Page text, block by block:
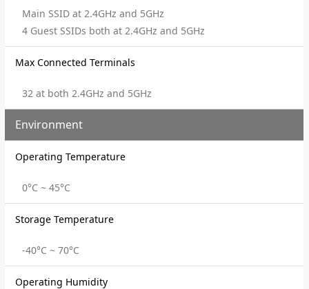
Main SSID at 2.4GHz and 5GHz
4 Guest SSIDs both at 2.4GHz and 5GHz
Max Connected Terminals
32 at both 2.4GHz and 5GHz
Environment
Operating Temperature
0°C ~ 45°C
Storage Temperature
-40°C ~ 70°C
Operating Humidity